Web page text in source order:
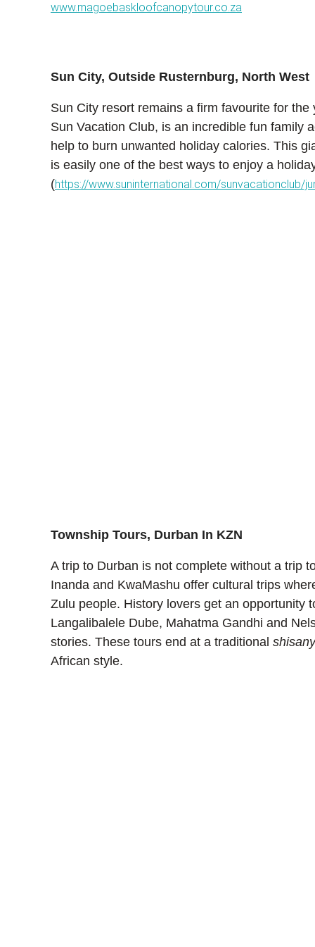
www.magoebaskloofcanopytour.co.za
Sun City, Outside Rusternburg, North West
Sun City resort remains a firm favourite for the
Sun Vacation Club, is an incredible fun family
help to burn unwanted holiday calories. This
is easily one of the best ways to enjoy a
(https://www.suninternational.com/sunvacationclub/
Township Tours, Durban In KZN
A trip to Durban is not complete without a trip
Inanda and KwaMashu offer cultural trips
Zulu people. History lovers get an opportunity
Langalibalele Dube, Mahatma Gandhi and
stories. These tours end at a traditional
African style.